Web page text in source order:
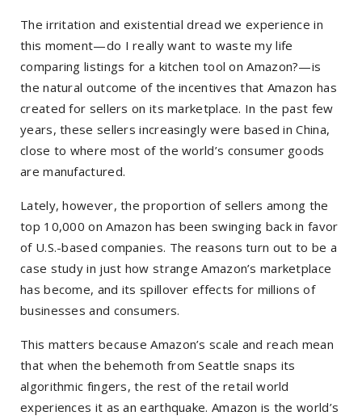
The irritation and existential dread we experience in
this moment—do I really want to waste my life
comparing listings for a kitchen tool on Amazon?—is
the natural outcome of the incentives that Amazon has
created for sellers on its marketplace. In the past few
years, these sellers increasingly were based in China,
close to where most of the world’s consumer goods
are manufactured.
Lately, however, the proportion of sellers among the
top 10,000 on Amazon has been swinging back in favor
of U.S.-based companies. The reasons turn out to be a
case study in just how strange Amazon’s marketplace
has become, and its spillover effects for millions of
businesses and consumers.
This matters because Amazon’s scale and reach mean
that when the behemoth from Seattle snaps its
algorithmic fingers, the rest of the retail world
experiences it as an earthquake. Amazon is the world’s